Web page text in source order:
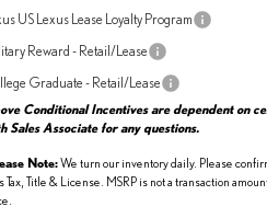
US Lexus Lease Loyalty Program
Reward - Retail/Lease
Graduate - Retail/Lease
Conditional Incentives are dependent on
Sales Associate for any questions.
Note:We turn our inventory daily. Please
Tax, Title & License. MSRP is not a transaction